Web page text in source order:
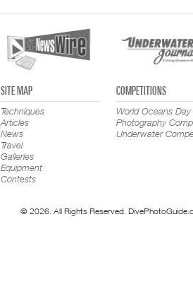
SITE MAP
Techniques
Articles
News
Travel
Galleries
Equipment
Contests
COMPETITIONS
World Oceans Day
Photography
Underwater
© 2026. All Rights Reserved.